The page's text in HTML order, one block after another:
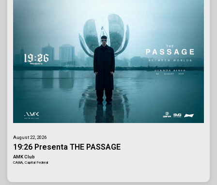
August 22, 2026
19:26 Presenta THE PASSAGE
AMK Club
CABA, Capital Federal